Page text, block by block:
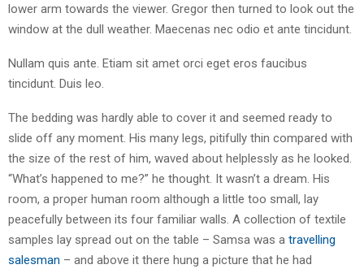
lower arm towards the viewer. Gregor then turned to look out the
window at the dull weather. Maecenas nec odio et ante tincidunt.
Nullam quis ante. Etiam sit amet orci eget eros faucibus
tincidunt. Duis leo.
The bedding was hardly able to cover it and seemed ready to
slide off any moment. His many legs, pitifully thin compared with
the size of the rest of him, waved about helplessly as he looked.
“What’s happened to me?” he thought. It wasn’t a dream. His
room, a proper human room although a little too small, lay
peacefully between its four familiar walls. A collection of textile
samples lay spread out on the table – Samsa was a travelling
salesman – and above it there hung a picture that he had